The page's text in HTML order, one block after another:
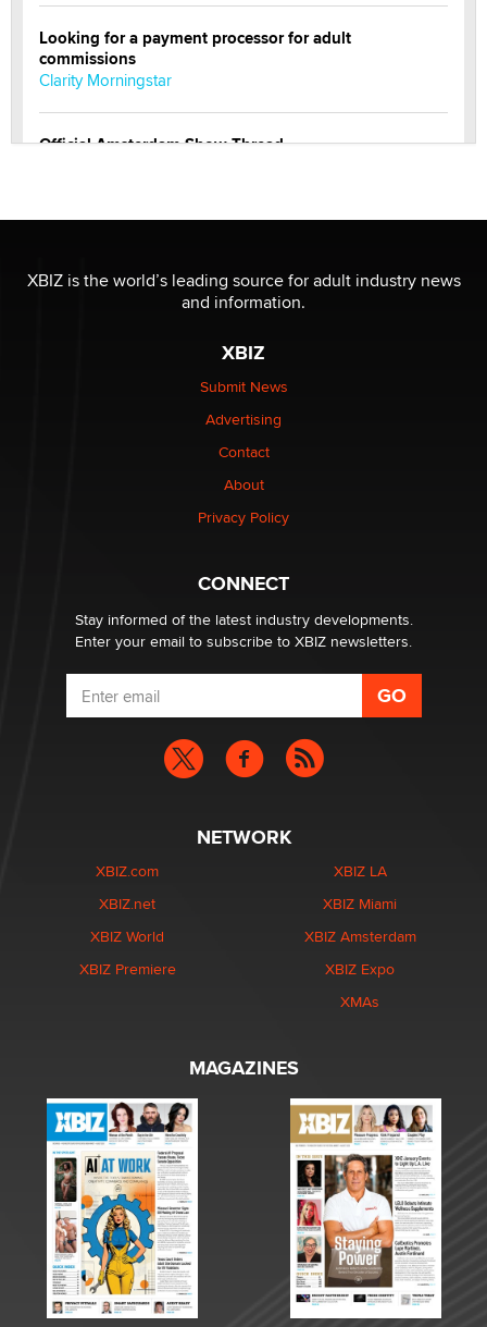
Looking for a payment processor for adult
commissions
Clarity Morningstar
Official Amsterdam Show Thread
Elon Musk’s xAI sues Minnesota over its first-in-the-
nation law banning ‘nudification’ technology
Why “Good Looks Sell Themselves” Is a Trap for New
XBIZ is the world’s leading source for adult industry news
and information.
XBIZ
Submit News
Advertising
Contact
About
Privacy Policy
CONNECT
Stay informed of the latest industry developments.
Enter your email to subscribe to XBIZ newsletters.
NETWORK
XBIZ.com
XBIZ.net
XBIZ World
XBIZ Premiere
XBIZ LA
XBIZ Miami
XBIZ Amsterdam
XBIZ Expo
XMAs
MAGAZINES